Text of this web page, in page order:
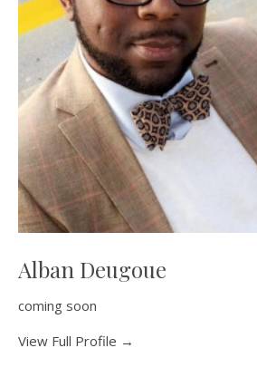
Alban Deugoue
coming soon
View Full Profile →